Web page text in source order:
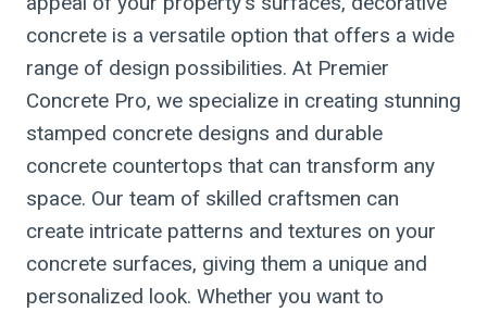
concrete is a versatile option that offers a wide
range of design possibilities. At Premier
Concrete Pro, we specialize in creating stunning
stamped concrete designs and durable
concrete countertops that can transform any
space. Our team of skilled craftsmen can
create intricate patterns and textures on your
concrete surfaces, giving them a unique and
personalized look. Whether you want to